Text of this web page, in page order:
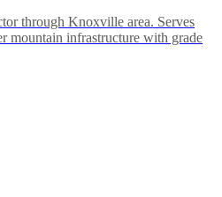
through Knoxville area. Serves
mountain infrastructure with grade